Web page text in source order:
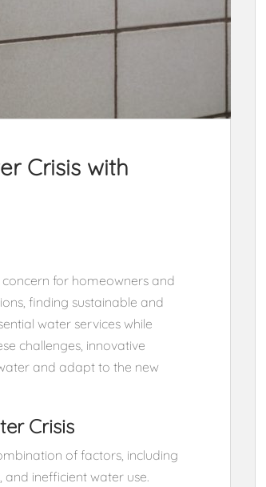
Crisis with
for homeowners and
finding sustainable and
water services while
challenges, innovative
and adapt to the new
Crisis
of factors, including
inefficient water use.